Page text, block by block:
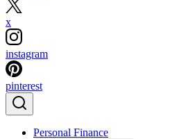
x
instagram
pinterest
Personal Finance